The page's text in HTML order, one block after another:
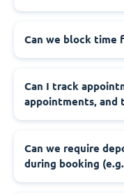
Can we block time
Can I track
appointments, and
Can we require
during booking